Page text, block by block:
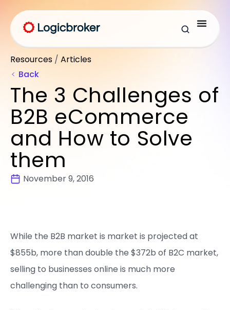
Resources / Articles
Back
The 3 Challenges of
B2B eCommerce
and How to Solve
them
November 9, 2016
While the B2B market is market is projected at
$855b, more than double the $372b of B2C market,
selling to businesses online is much more
challenging than to consumers.